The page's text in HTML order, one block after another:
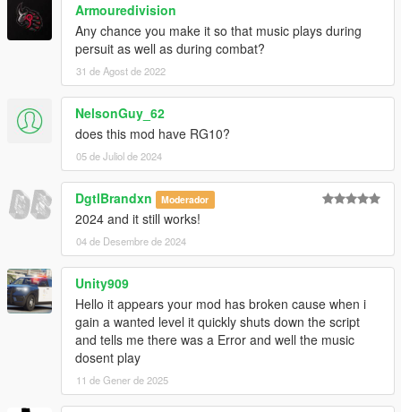
Armouredivision
Any chance you make it so that music plays during
persuit as well as during combat?
31 de Agost de 2022
NelsonGuy_62
does this mod have RG10?
05 de Juliol de 2024
DgtlBrandxn Moderador
2024 and it still works!
04 de Desembre de 2024
Unity909
Hello it appears your mod has broken cause when i
gain a wanted level it quickly shuts down the script
and tells me there was a Error and well the music
dosent play
11 de Gener de 2025